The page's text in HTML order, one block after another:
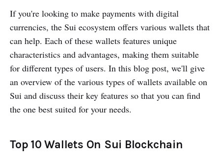
Suiet Wallet
BitKeep Wallet
Martian Wallet
Surf Wallet
If you're looking to make payments with digital
currencies, the Sui ecosystem offers various wallets that
can help. Each of these wallets features unique
characteristics and advantages, making them suitable
for different types of users. In this blog post, we'll give
an overview of the various types of wallets available on
Sui and discuss their key features so that you can find
the one best suited for your needs.
Top 10 Wallets On Sui Blockchain